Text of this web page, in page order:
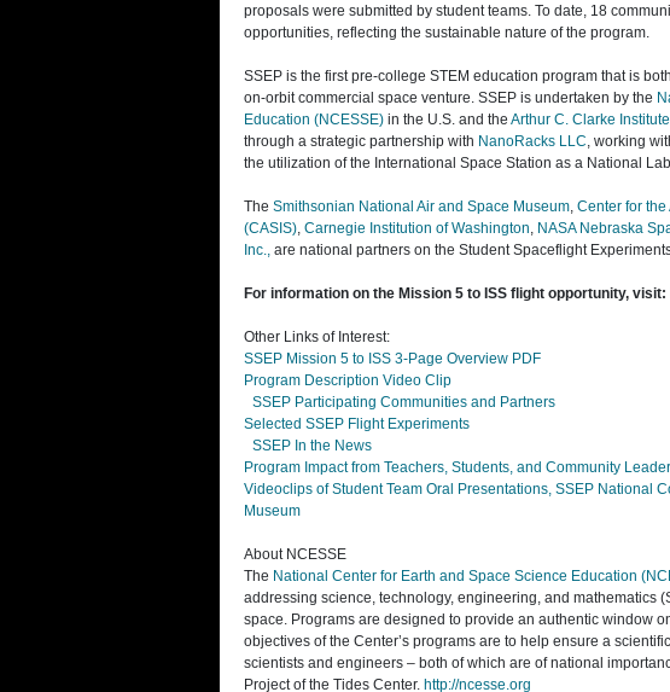
proposals were submitted by student teams. To date, 18
opportunities, reflecting the sustainable nature of the program.
SSEP is the first pre-college STEM education program that is
on-orbit commercial space venture. SSEP is undertaken by the
Education (NCESSE) in the U.S. and the Arthur C. Clarke
through a strategic partnership with NanoRacks LLC, working
the utilization of the International Space Station as a National
The Smithsonian National Air and Space Museum, Center for
(CASIS), Carnegie Institution of Washington, NASA Nebraska
Inc., are national partners on the Student Spaceflight
For information on the Mission 5 to ISS flight opportunity, visit:
Other Links of Interest:
SSEP Mission 5 to ISS 3-Page Overview PDF
Program Description Video Clip
SSEP Participating Communities and Partners
Selected SSEP Flight Experiments
SSEP In the News
Program Impact from Teachers, Students, and Community
Videoclips of Student Team Oral Presentations, SSEP National
Museum
About NCESSE
The National Center for Earth and Space Science Education
addressing science, technology, engineering, and mathematics
space. Programs are designed to provide an authentic window
objectives of the Center’s programs are to help ensure a
scientists and engineers – both of which are of national
Project of the Tides Center. http://ncesse.org